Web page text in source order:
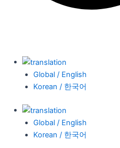
Global / English
Korean / 한국어
Global / English
Korean / 한국어